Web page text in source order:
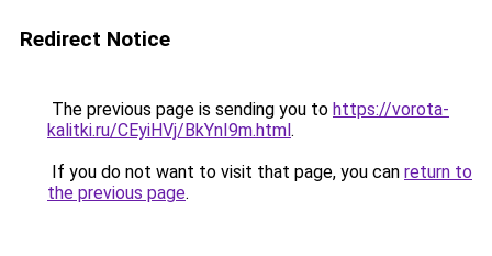
Redirect Notice
The previous page is sending you to https://vorota-
kalitki.ru/CEyiHVj/BkYnI9m.html.
If you do not want to visit that page, you can return to
the previous page.